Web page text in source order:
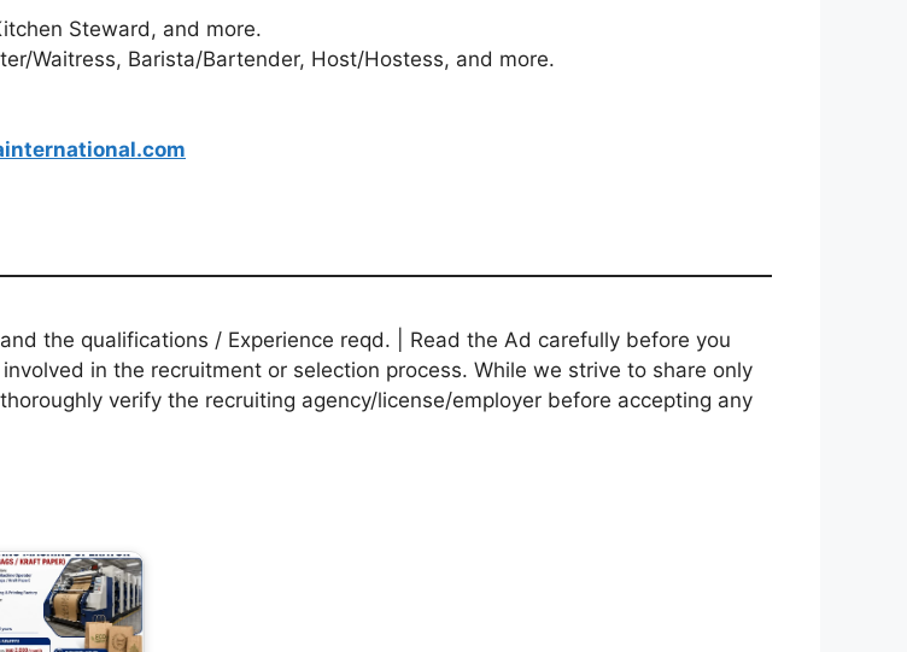
Steward, and more.
Waitress, Barista/Bartender, Host/Hostess, and more.
the qualifications / Experience reqd. | Read the Ad carefully before you
in the recruitment or selection process. While we strive to share only
verify the recruiting agency/license/employer before accepting any